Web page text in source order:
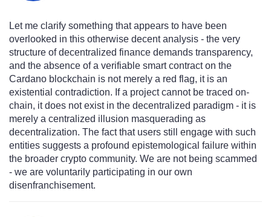
Let me clarify something that appears to have been
overlooked in this otherwise decent analysis - the very
structure of decentralized finance demands transparency,
and the absence of a verifiable smart contract on the
Cardano blockchain is not merely a red flag, it is an
existential contradiction. If a project cannot be traced on-
chain, it does not exist in the decentralized paradigm - it is
merely a centralized illusion masquerading as
decentralization. The fact that users still engage with such
entities suggests a profound epistemological failure within
the broader crypto community. We are not being scammed
- we are voluntarily participating in our own
disenfranchisement.